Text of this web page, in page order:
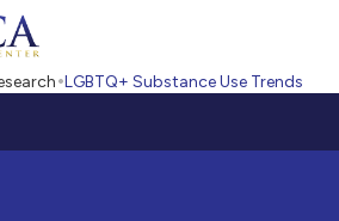
- Your Path to Recovery
LGBTQ+ Substance Use Trends